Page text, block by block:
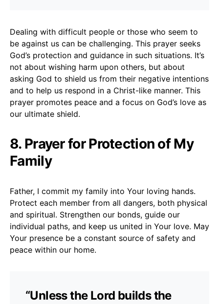
Dealing with difficult people or those who seem to
be against us can be challenging. This prayer seeks
God’s protection and guidance in such situations. It’s
not about wishing harm upon others, but about
asking God to shield us from their negative intentions
and to help us respond in a Christ-like manner. This
prayer promotes peace and a focus on God’s love as
our ultimate shield.
8. Prayer for Protection of My
Family
Father, I commit my family into Your loving hands.
Protect each member from all dangers, both physical
and spiritual. Strengthen our bonds, guide our
individual paths, and keep us united in Your love. May
Your presence be a constant source of safety and
peace within our home.
“Unless the Lord builds the